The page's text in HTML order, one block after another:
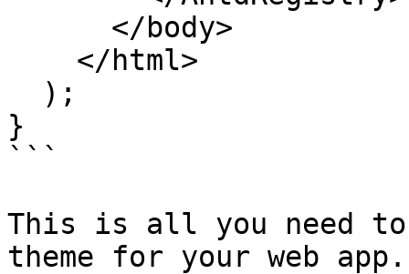
}
```
This is all you need
theme for your web app.